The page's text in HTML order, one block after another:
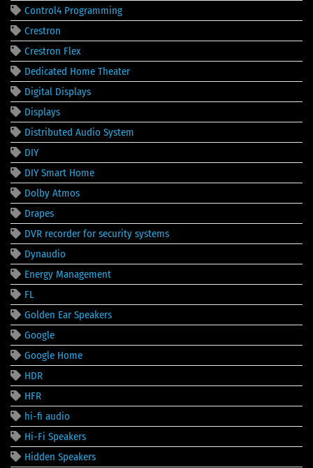
Control4 Programming
Crestron
Crestron Flex
Dedicated Home Theater
Digital Displays
Displays
Distributed Audio System
DIY
DIY Smart Home
Dolby Atmos
Drapes
DVR recorder for security systems
Dynaudio
Energy Management
FL
Golden Ear Speakers
Google
Google Home
HDR
HFR
hi-fi audio
Hi-Fi Speakers
Hidden Speakers